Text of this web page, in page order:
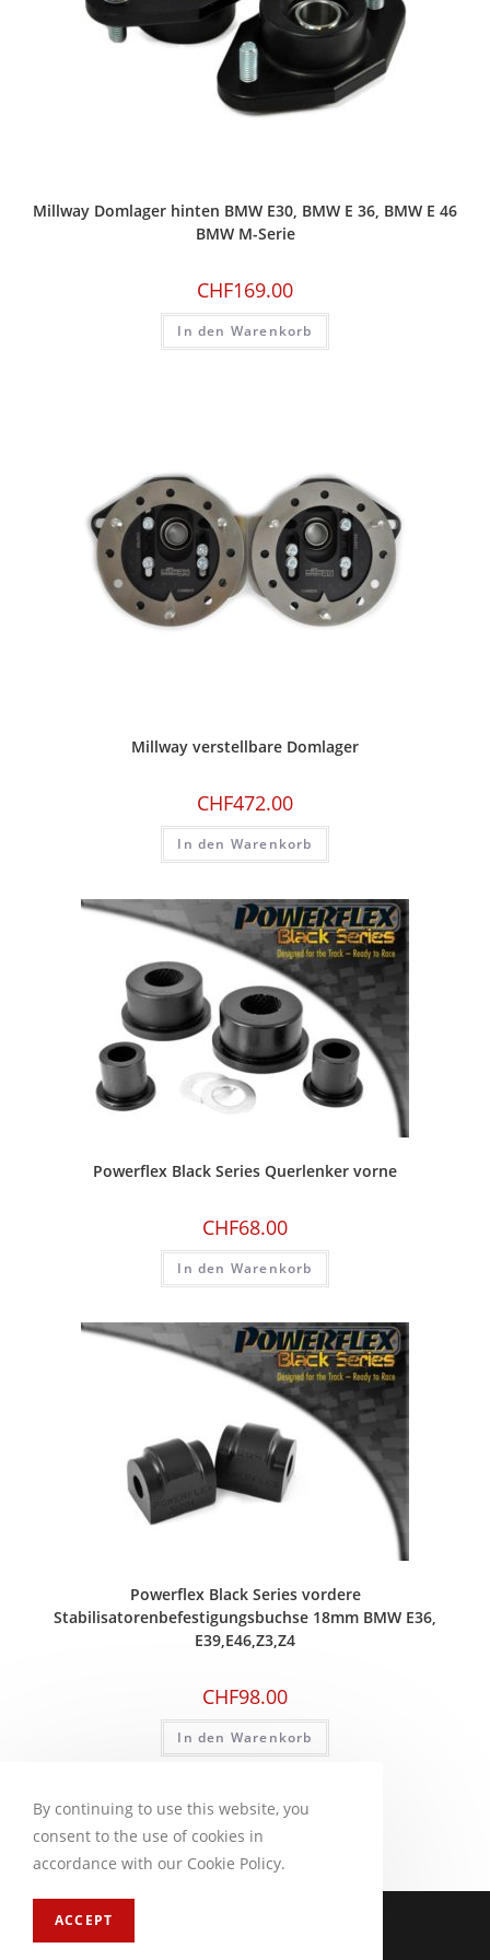
Millway Domlager hinten BMW E30, BMW E 36, BMW E 46
BMW M-Serie
CHF169.00
In den Warenkorb
Millway verstellbare Domlager
CHF472.00
In den Warenkorb
Powerflex Black Series Querlenker vorne
CHF68.00
In den Warenkorb
Powerflex Black Series vordere
Stabilisatorenbefestigungsbuchse 18mm BMW E36,
E39,E46,Z3,Z4
CHF98.00
In den Warenkorb
By continuing to use this website, you
consent to the use of cookies in
accordance with our Cookie Policy.
ACCEPT